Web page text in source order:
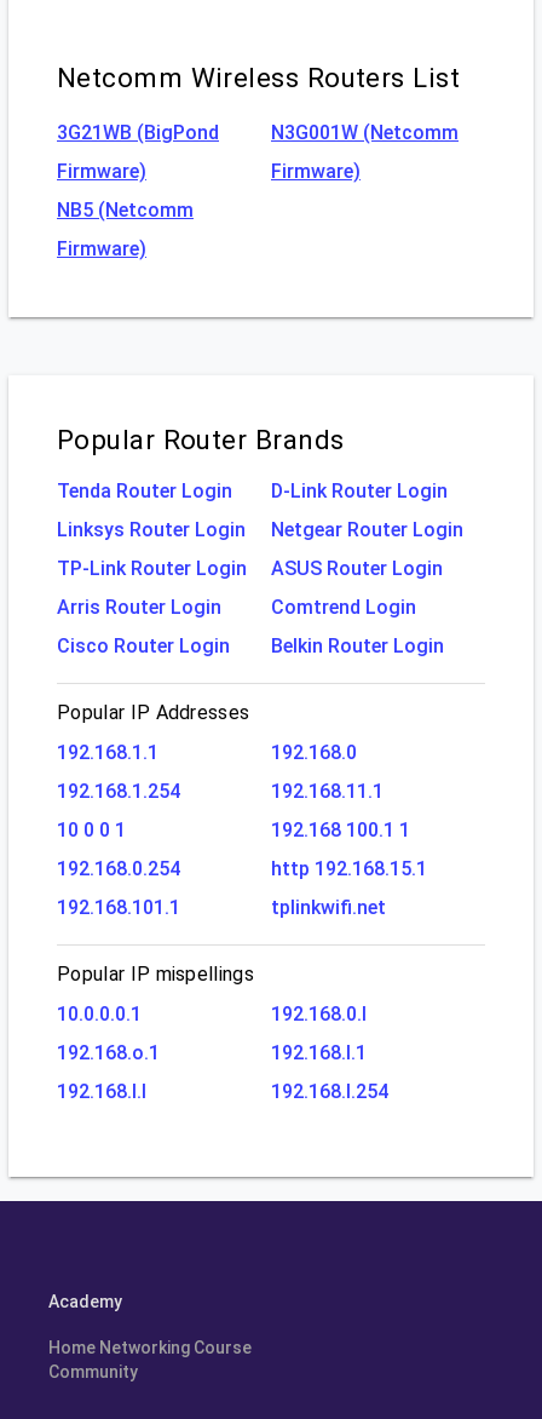
Netcomm Wireless Routers List
3G21WB (BigPond
Firmware)
N3G001W (Netcomm
Firmware)
NB5 (Netcomm
Firmware)
Popular Router Brands
Tenda Router Login
D-Link Router Login
Linksys Router Login
Netgear Router Login
TP-Link Router Login
ASUS Router Login
Arris Router Login
Comtrend Login
Cisco Router Login
Belkin Router Login
Popular IP Addresses
192.168.1.1
192.168.0
192.168.1.254
192.168.11.1
10 0 0 1
192.168 100.1 1
192.168.0.254
http 192.168.15.1
192.168.101.1
tplinkwifi.net
Popular IP mispellings
10.0.0.0.1
192.168.0.l
192.168.o.1
192.168.l.1
192.168.l.l
192.168.l.254
Academy
Home Networking Course
Community